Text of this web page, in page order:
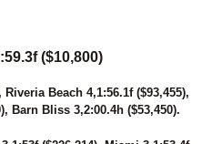
LEGEND($10,800)
Beach 4,1:56.1f ($93,455),
Barn Bliss 3,2:00.4h ($53,450).